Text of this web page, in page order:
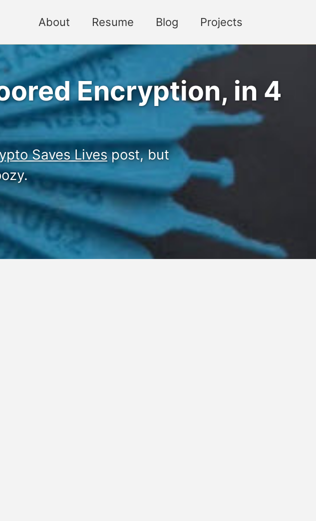
About Resume Blog Projects
Encryption, in 4
Saves Livespost, but